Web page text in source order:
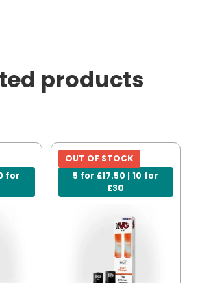
products
for
5 for £17.50 | 10 for
£30
OUT OF STOCK